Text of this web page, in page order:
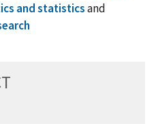
and statisticsand